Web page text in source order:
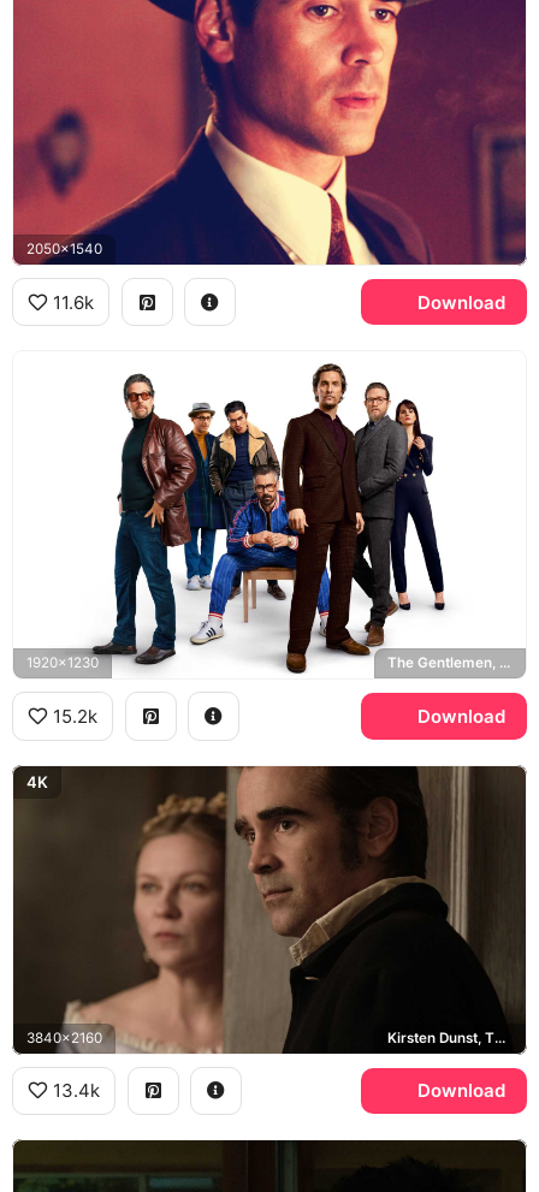
2050x1540
11.6k Download
1920x1230 The Gentlemen, Matthew McConaughey, Charlie Hunnam
15.2k Download
4K
3840x2160 Kirsten Dunst, The Beguiled
13.4k Download